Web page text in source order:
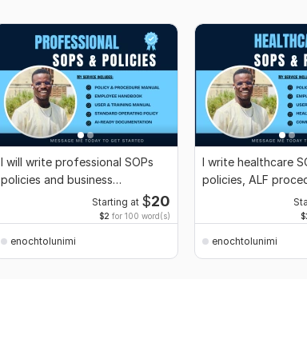
I will write professional SOPs
policies and business
Starting at $20
$2 for 100 word(s)
enochtolunimi
I write healthcare
policies, ALF
compliance manuals
enochtolunimi